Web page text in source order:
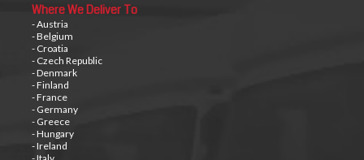
Where We Deliver To
- Austria
- Belgium
- Croatia
- Czech Republic
- Denmark
- Finland
- France
- Germany
- Greece
- Hungary
- Ireland